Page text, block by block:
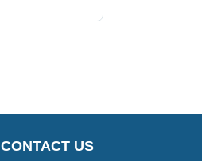
CONTACT US